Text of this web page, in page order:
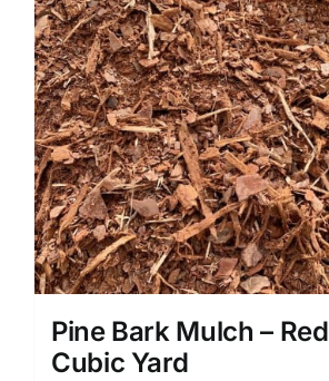
Pine Bark Mulch –
Cubic Yard